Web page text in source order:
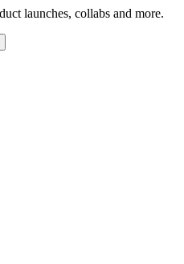
launches, collabs and more.